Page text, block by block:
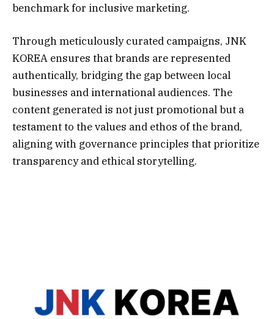
benchmark for inclusive marketing.
Through meticulously curated campaigns, JNK
KOREA ensures that brands are represented
authentically, bridging the gap between local
businesses and international audiences. The
content generated is not just promotional but a
testament to the values and ethos of the brand,
aligning with governance principles that prioritize
transparency and ethical storytelling.